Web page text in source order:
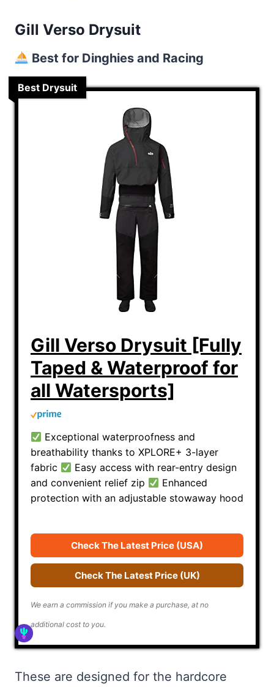
Gill Verso Drysuit
Best for Dinghies and Racing
Best Drysuit
Gill Verso Drysuit [Fully
Taped & Waterproof for
all Watersports]
Exceptional waterproofness and
breathability thanks to XPLORE+ 3-layer
fabric
Easy access with rear-entry design
and convenient relief zip
Enhanced
protection with an adjustable stowaway hood
Check The Latest Price (USA)
Check The Latest Price (UK)
We earn a commission if you make a purchase, at no
additional cost to you.
These are designed for the hardcore